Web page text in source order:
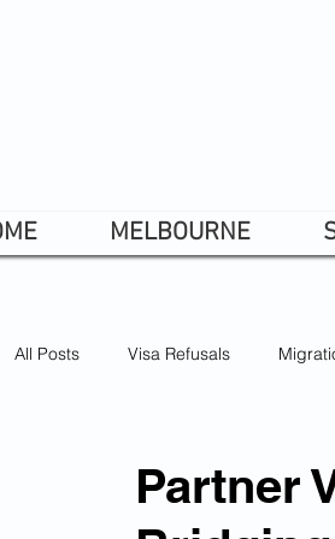
MELBOURNE
All Posts Visa Refusals
Partner